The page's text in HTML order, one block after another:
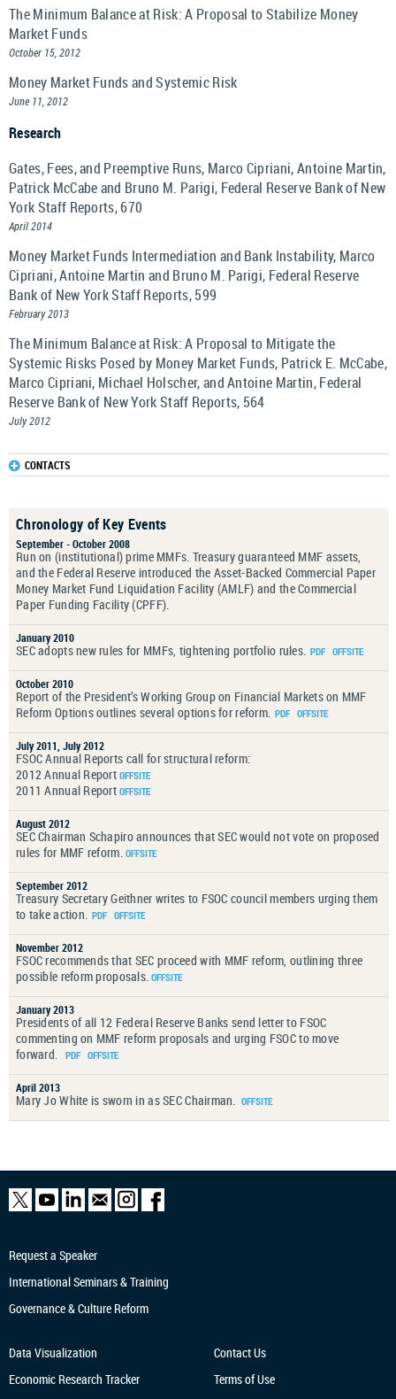
The Minimum Balance at Risk: A Proposal to Stabilize Money
Market Funds
October 15, 2012
Money Market Funds and Systemic Risk
June 11, 2012
Research
Gates, Fees, and Preemptive Runs, Marco Cipriani, Antoine Martin,
Patrick McCabe and Bruno M. Parigi, Federal Reserve Bank of New
York Staff Reports, 670
April 2014
Money Market Funds Intermediation and Bank Instability, Marco
Cipriani, Antoine Martin and Bruno M. Parigi, Federal Reserve
Bank of New York Staff Reports, 599
February 2013
The Minimum Balance at Risk: A Proposal to Mitigate the
Systemic Risks Posed by Money Market Funds, Patrick E. McCabe,
Marco Cipriani, Michael Holscher, and Antoine Martin, Federal
Reserve Bank of New York Staff Reports, 564
July 2012
CONTACTS
Chronology of Key Events
September - October 2008
Run on (institutional) prime MMFs. Treasury guaranteed MMF assets,
and the Federal Reserve introduced the Asset-Backed Commercial Paper
Money Market Fund Liquidation Facility (AMLF) and the Commercial
Paper Funding Facility (CPFF).
January 2010
SEC adopts new rules for MMFs, tightening portfolio rules.
October 2010
Report of the President’s Working Group on Financial Markets on MMF
Reform Options outlines several options for reform.
July 2011, July 2012
FSOC Annual Reports call for structural reform:
2012 Annual Report
2011 Annual Report
August 2012
SEC Chairman Schapiro announces that SEC would not vote on proposed
rules for MMF reform.
September 2012
Treasury Secretary Geithner writes to FSOC council members urging them
to take action.
November 2012
FSOC recommends that SEC proceed with MMF reform, outlining three
possible reform proposals.
January 2013
Presidents of all 12 Federal Reserve Banks send letter to FSOC
commenting on MMF reform proposals and urging FSOC to move
forward.
April 2013
Mary Jo White is sworn in as SEC Chairman.
Request a Speaker
International Seminars & Training
Governance & Culture Reform
Data Visualization
Economic Research Tracker
Contact Us
Terms of Use